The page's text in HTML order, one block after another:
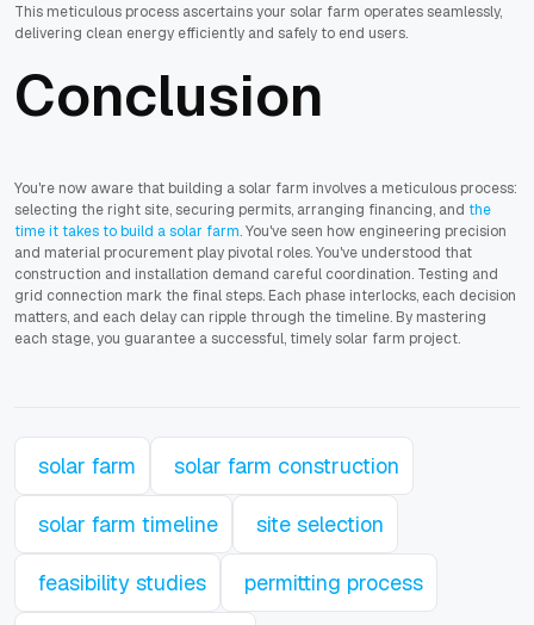
This meticulous process ascertains your solar farm operates seamlessly,
delivering clean energy efficiently and safely to end users.
Conclusion
You're now aware that building a solar farm involves a meticulous process:
selecting the right site, securing permits, arranging financing, and the
time it takes to build a solar farm. You've seen how engineering precision
and material procurement play pivotal roles. You've understood that
construction and installation demand careful coordination. Testing and
grid connection mark the final steps. Each phase interlocks, each decision
matters, and each delay can ripple through the timeline. By mastering
each stage, you guarantee a successful, timely solar farm project.
solar farm solar farm construction
solar farm timeline site selection
feasibility studies permitting process